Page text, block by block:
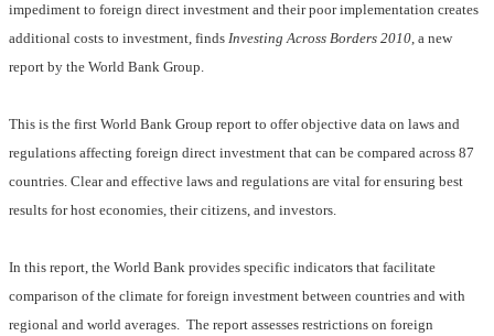
impediment to foreign direct investment and their poor implementation creates
additional costs to investment, finds Investing Across Borders 2010, a new
report by the World Bank Group.
This is the first World Bank Group report to offer objective data on laws and
regulations affecting foreign direct investment that can be compared across 87
countries. Clear and effective laws and regulations are vital for ensuring best
results for host economies, their citizens, and investors.
In this report, the World Bank provides specific indicators that facilitate
comparison of the climate for foreign investment between countries and with
regional and world averages. The report assesses restrictions on foreign